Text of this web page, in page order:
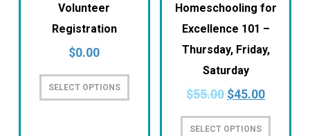
Volunteer
Registration
$0.00
SELECT OPTIONS
Homeschooling for
Excellence 101 –
Thursday, Friday,
Saturday
$55.00 $45.00
SELECT OPTIONS